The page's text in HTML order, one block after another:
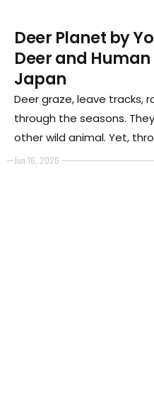
Jun 16, 2026
Deer Planet by
Deer and
Japan
Deer graze, leave tracks,
through the seasons.
other wild animal. Yet,
in the ancient Japanese